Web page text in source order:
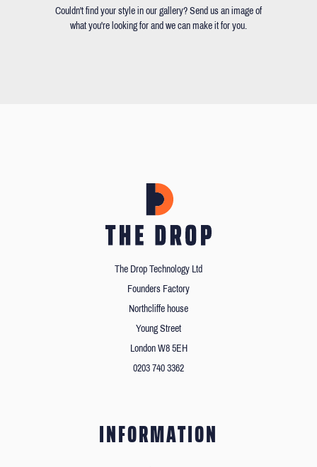
Couldn't find your style in our gallery? Send us an image of
what you're looking for and we can make it for you.
The Drop Technology Ltd
Founders Factory
Northcliffe house
Young Street
London W8 5EH
0203 740 3362
INFORMATION